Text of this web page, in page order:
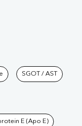
SGOT / AST
E (Apo E)